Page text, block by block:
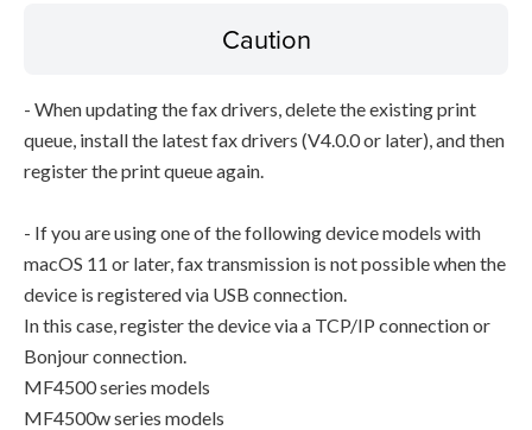
Caution
- When updating the fax drivers, delete the existing print
queue, install the latest fax drivers (V4.0.0 or later), and then
register the print queue again.
- If you are using one of the following device models with
macOS 11 or later, fax transmission is not possible when the
device is registered via USB connection.
In this case, register the device via a TCP/IP connection or
Bonjour connection.
MF4500 series models
MF4500w series models